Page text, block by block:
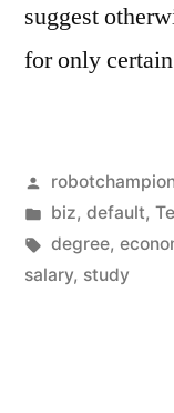
suggest
for only
Posted
by
Posted
in
biz, default,
Tags:
degree,
salary, study